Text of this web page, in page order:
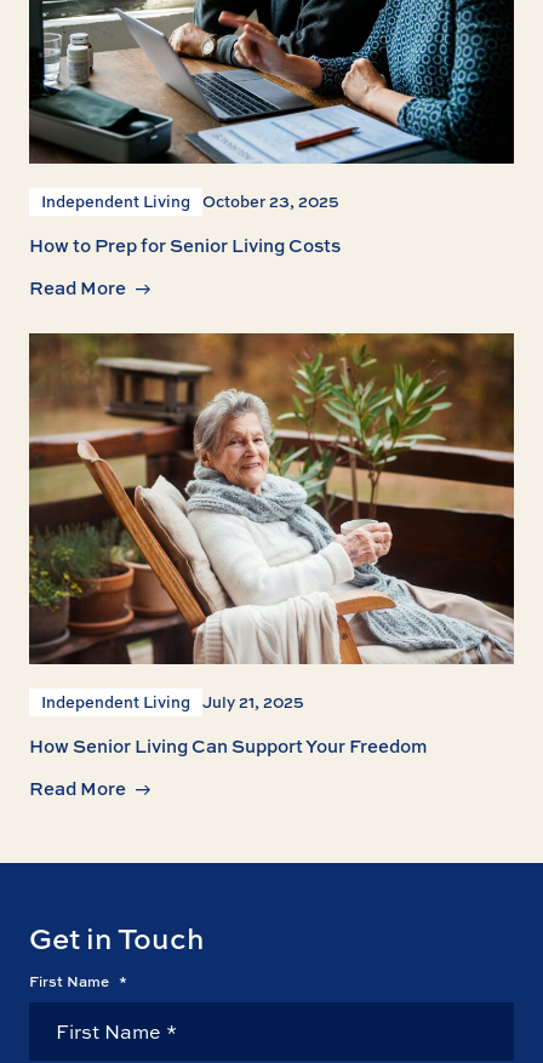
Independent Living October 23, 2025
How to Prep for Senior Living Costs
Read More
Independent Living July 21, 2025
How Senior Living Can Support Your Freedom
Read More
Get in Touch
First Name *